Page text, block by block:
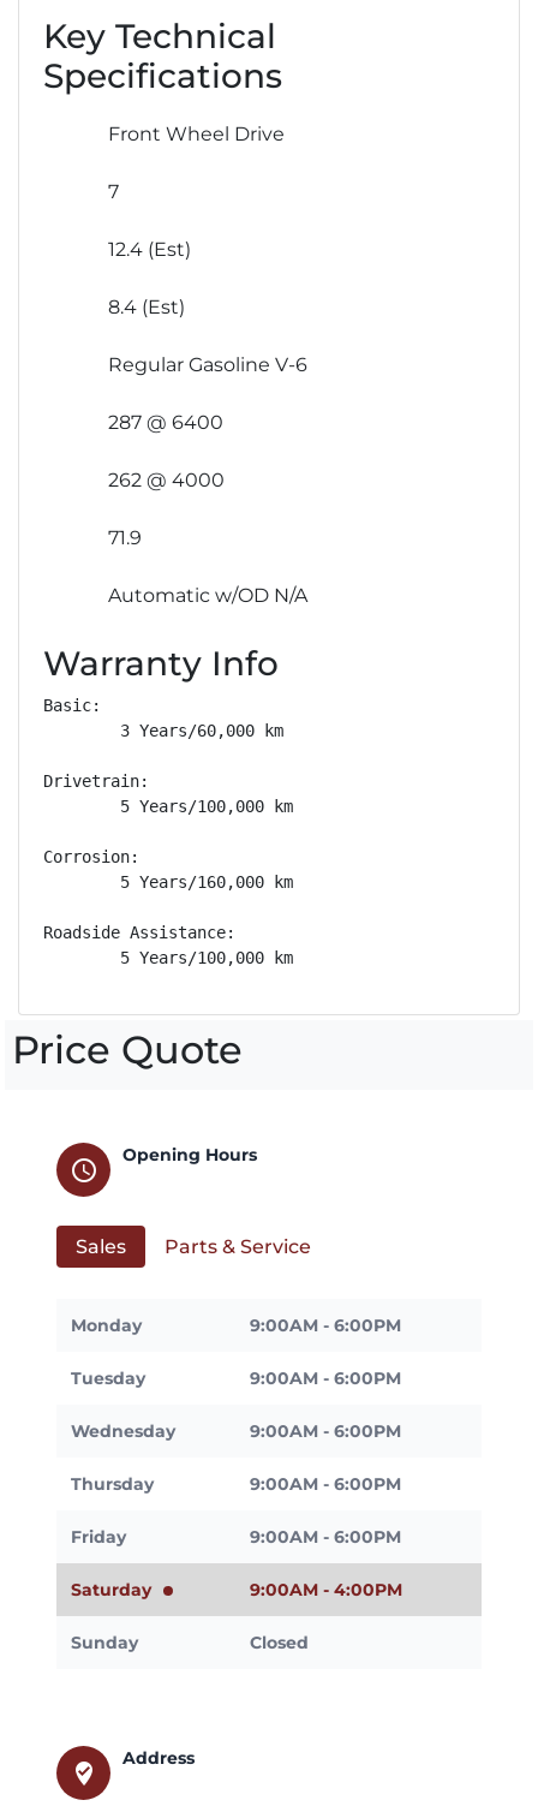
Key Technical
Specifications
Front Wheel Drive
7
12.4 (Est)
8.4 (Est)
Regular Gasoline V-6
287 @ 6400
262 @ 4000
71.9
Automatic w/OD N/A
Warranty Info
Basic:
        3 Years/60,000 km
Drivetrain:
        5 Years/100,000 km
Corrosion:
        5 Years/160,000 km
Roadside Assistance:
        5 Years/100,000 km
Price Quote
schedule
Opening Hours
Sales Parts & Service
Monday 9:00AM - 6:00PM
Tuesday 9:00AM - 6:00PM
Wednesday 9:00AM - 6:00PM
Thursday 9:00AM - 6:00PM
Friday 9:00AM - 6:00PM
Saturday 9:00AM - 4:00PM
Sunday Closed
where_to_vote
Address